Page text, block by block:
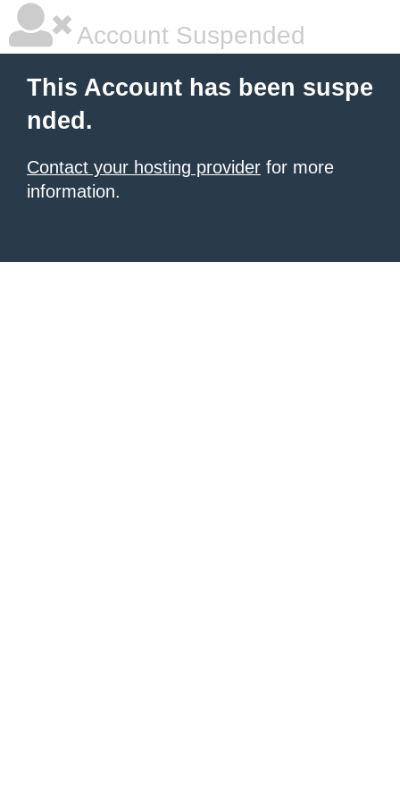
Account Suspended
This Account has been suspe
nded.
Contact your hosting provider for more
information.